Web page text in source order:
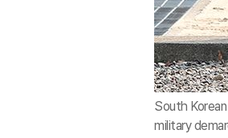
South
military